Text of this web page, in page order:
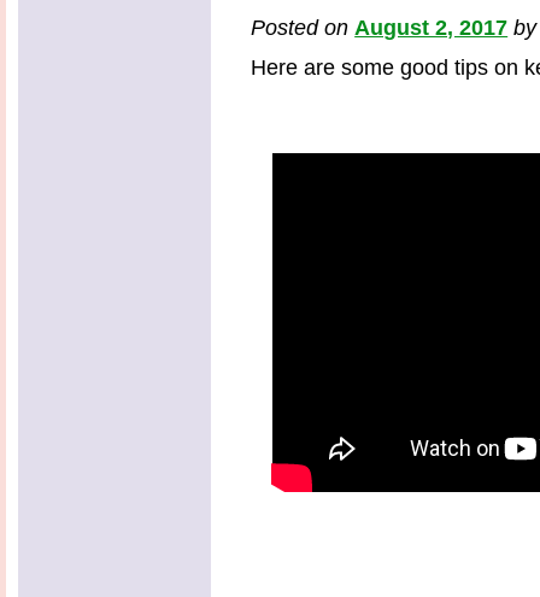
Posted onAugust 2, 2017
Here are some good tips on